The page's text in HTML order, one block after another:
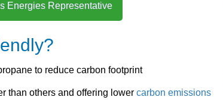
Energies Representative
than others and offering lower carbon emissions